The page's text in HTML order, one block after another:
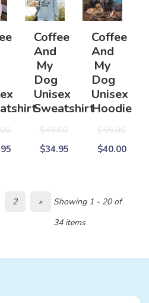
Coffee
And
My
Dog
Unisex
Sweatshirt
$49.00
$34.95
Coffee
And
My
Dog
Unisex
Hoodie
$55.00
$40.00
2 »
Showing 1 - 20 of
34 items